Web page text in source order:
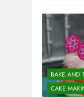
BAKE AND
CAKE